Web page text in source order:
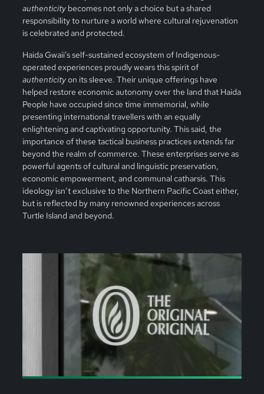
authenticitybecomes not only a choice but a shared
responsibility to nurture a world where cultural rejuvenation
is celebrated and protected.
Haida Gwaii’s self-sustained ecosystem of Indigenous-
operated experiences proudly wears this spirit of
authenticityon its sleeve. Their unique offerings have
helped restore economic autonomy over the land that Haida
People have occupied since time immemorial, while
presenting international travellers with an equally
enlightening and captivating opportunity. This said, the
importance of these tactical business practices extends far
beyond the realm of commerce. These enterprises serve as
powerful agents of cultural and linguistic preservation,
economic empowerment, and communal catharsis. This
ideology isn’t exclusive to the Northern Pacific Coast either,
but is reflected by many renowned experiences across
Turtle Island and beyond.